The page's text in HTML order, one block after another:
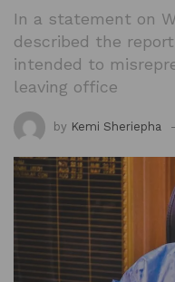
In a statement on
described the
intended to
leaving office
by Kemi Sheriepha